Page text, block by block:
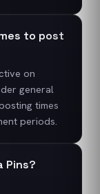
to post
on
general
times
periods.
Pins?